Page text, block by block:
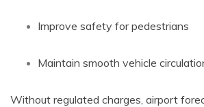
Improve safety for pedestrians
Maintain smooth vehicle
Without regulated charges, airport